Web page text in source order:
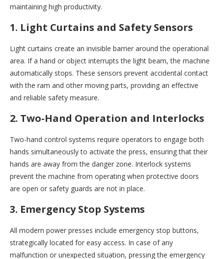
maintaining high productivity.
1. Light Curtains and Safety Sensors
Light curtains create an invisible barrier around the operational
area. If a hand or object interrupts the light beam, the machine
automatically stops. These sensors prevent accidental contact
with the ram and other moving parts, providing an effective
and reliable safety measure.
2. Two-Hand Operation and Interlocks
Two-hand control systems require operators to engage both
hands simultaneously to activate the press, ensuring that their
hands are away from the danger zone. Interlock systems
prevent the machine from operating when protective doors
are open or safety guards are not in place.
3. Emergency Stop Systems
All modern power presses include emergency stop buttons,
strategically located for easy access. In case of any
malfunction or unexpected situation, pressing the emergency